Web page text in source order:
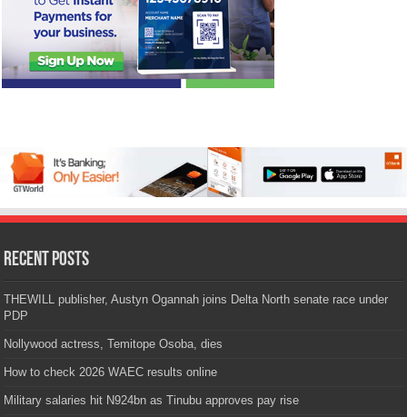
Recent Posts
THEWILL publisher, Austyn Ogannah joins Delta North senate race under
PDP
Nollywood actress, Temitope Osoba, dies
How to check 2026 WAEC results online
Military salaries hit N924bn as Tinubu approves pay rise